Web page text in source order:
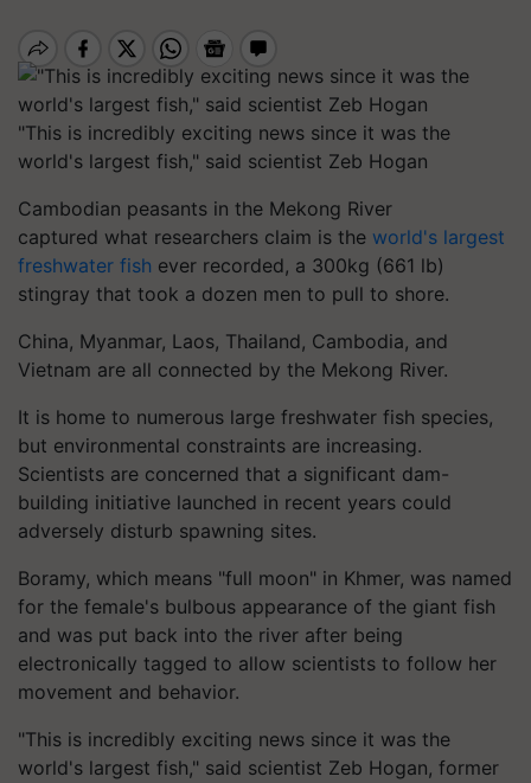
"This is incredibly exciting news since it was the
world's largest fish," said scientist Zeb Hogan
Cambodian peasants in the Mekong River
captured what researchers claim is the world's largest
freshwater fish ever recorded, a 300kg (661 lb)
stingray that took a dozen men to pull to shore.
China, Myanmar, Laos, Thailand, Cambodia, and
Vietnam are all connected by the Mekong River.
It is home to numerous large freshwater fish species,
but environmental constraints are increasing.
Scientists are concerned that a significant dam-
building initiative launched in recent years could
adversely disturb spawning sites.
Boramy, which means "full moon" in Khmer, was named
for the female's bulbous appearance of the giant fish
and was put back into the river after being
electronically tagged to allow scientists to follow her
movement and behavior.
"This is incredibly exciting news since it was the
world's largest fish," said scientist Zeb Hogan, former